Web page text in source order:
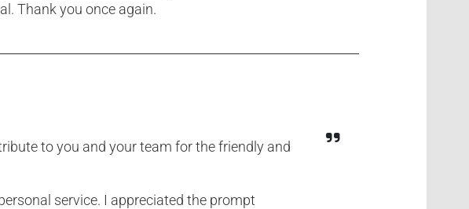
Thank you once again.
to you and your team for the friendly and
service. I appreciated the prompt